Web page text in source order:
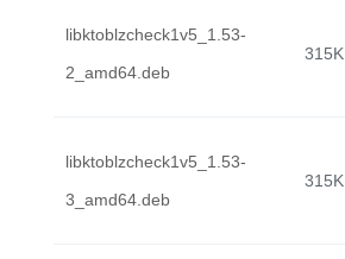
libktoblzcheck1v5_1.53-
2_amd64.deb
315K
libktoblzcheck1v5_1.53-
3_amd64.deb
315K